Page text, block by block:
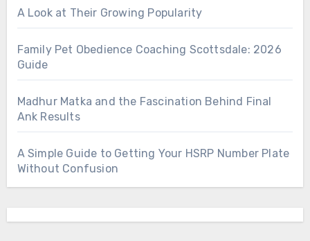
A Look at Their Growing Popularity
Family Pet Obedience Coaching Scottsdale: 2026
Guide
Madhur Matka and the Fascination Behind Final
Ank Results
A Simple Guide to Getting Your HSRP Number Plate
Without Confusion